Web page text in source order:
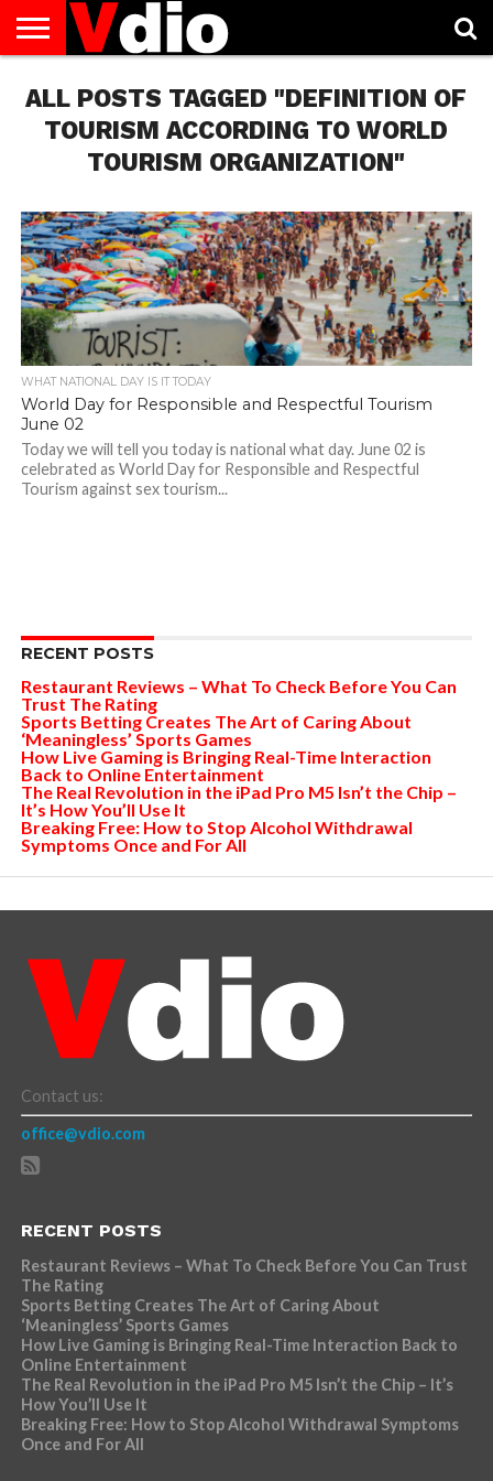
US
AUGUST
NATIONAL
DAYS
CAPITAL
CITIES
LIST
CONTACT
US
DECEMBER
NATIONAL
DAYS
JANUARY
NATIONAL
DAYS
NATIONAL
FLAG
NOVEMBER
NATIONAL
DAYS
OCTOBER
NATIONAL
DAYS
PRIVACY
POLICY
TERMS
OF
SERVICE
TODAY IS
NATIONAL
WHAT
DAY
ALL POSTS TAGGED "DEFINITION OF
TOURISM ACCORDING TO WORLD
TOURISM ORGANIZATION"
WHAT NATIONAL DAY IS IT TODAY
World Day for Responsible and Respectful Tourism
June 02
Today we will tell you today is national what day. June 02 is
celebrated as World Day for Responsible and Respectful
Tourism against sex tourism...
RECENT POSTS
Restaurant Reviews – What To Check Before You Can
Trust The Rating
Sports Betting Creates The Art of Caring About
‘Meaningless’ Sports Games
How Live Gaming is Bringing Real-Time Interaction
Back to Online Entertainment
The Real Revolution in the iPad Pro M5 Isn’t the Chip –
It’s How You’ll Use It
Breaking Free: How to Stop Alcohol Withdrawal
Symptoms Once and For All
Contact us:
office@vdio.com
RECENT POSTS
Restaurant Reviews – What To Check Before You Can Trust
The Rating
Sports Betting Creates The Art of Caring About
‘Meaningless’ Sports Games
How Live Gaming is Bringing Real-Time Interaction Back to
Online Entertainment
The Real Revolution in the iPad Pro M5 Isn’t the Chip – It’s
How You’ll Use It
Breaking Free: How to Stop Alcohol Withdrawal Symptoms
Once and For All